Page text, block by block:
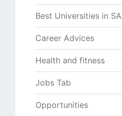
Best Universities in SA
Career Advices
Health and fitness
Jobs Tab
Opportunities